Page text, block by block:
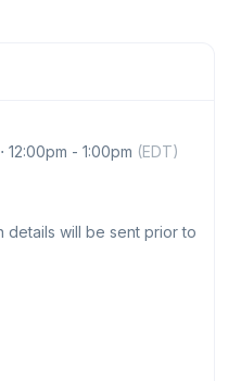
12:00pm - 1:00pm (EDT)
details will be sent prior to